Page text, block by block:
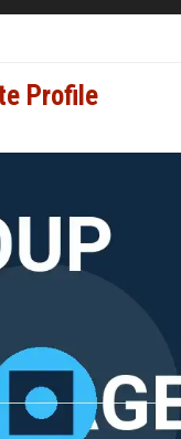
Profile